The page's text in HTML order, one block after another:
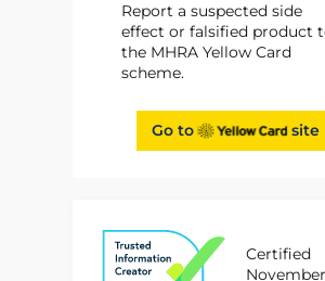
Report a suspected side
effect or falsified product
the MHRA Yellow Card
scheme.
Go to site
Certified